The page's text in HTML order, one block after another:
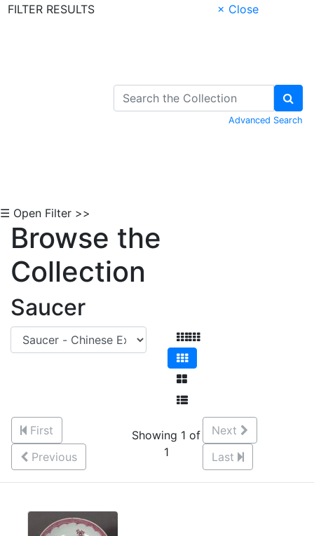
FILTER RESULTS
× Close
Advanced Search
☰ Open Filter >>
Browse the
Collection
Saucer
First
Previous
Showing 1 of
1
Next
Last